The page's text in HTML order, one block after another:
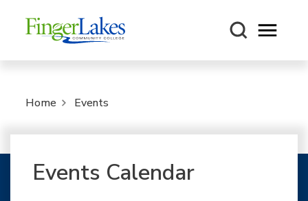
Open
Home Events
Events Calendar